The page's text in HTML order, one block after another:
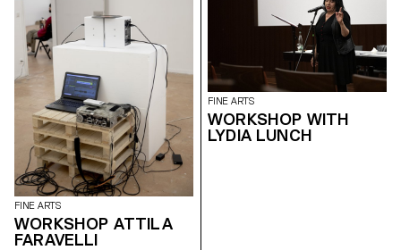
Donegan Initiated in the context
of a collaboration with the Art &
Vie Foundation, whose mission
revolves around textiles, this
workshop aimed at crossing
everyday objects, subverting
craft processes and
reproductive gestures.
Produced by students from the
first to the third year, the
selection of works presented
reflects the transdisciplinary
approach of the programme,
where tapestry meets painting
in dialogue with more
performative pieces or digitally
printed and cut aluminium
FINE ARTS
WORKSHOP ATTILA
FARAVELLI
FINE ARTS
WORKSHOP WITH
LYDIA LUNCH